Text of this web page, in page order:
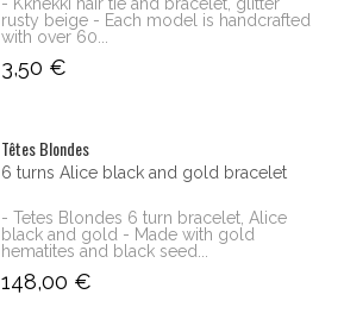
- Kknekki hair tie and bracelet, glitter
rusty beige - Each model is handcrafted
with over 60...
3,50 €
Têtes Blondes
6 turns Alice black and gold bracelet
- Tetes Blondes 6 turn bracelet, Alice
black and gold - Made with gold
hematites and black seed...
148,00 €